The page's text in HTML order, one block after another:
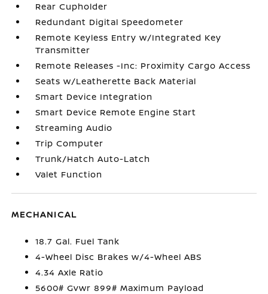
Rear Cupholder
Redundant Digital Speedometer
Remote Keyless Entry w/Integrated Key
Transmitter
Remote Releases -Inc: Proximity Cargo Access
Seats w/Leatherette Back Material
Smart Device Integration
Smart Device Remote Engine Start
Streaming Audio
Trip Computer
Trunk/Hatch Auto-Latch
Valet Function
MECHANICAL
18.7 Gal. Fuel Tank
4-Wheel Disc Brakes w/4-Wheel ABS
4.34 Axle Ratio
5600# Gvwr 899# Maximum Payload